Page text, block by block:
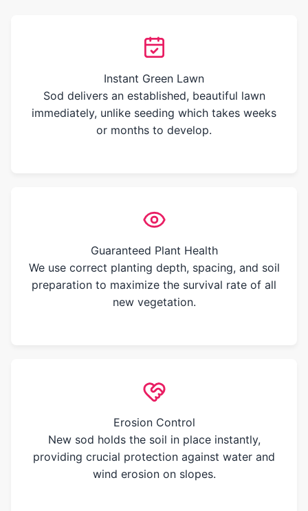
Instant Green Lawn
Sod delivers an established, beautiful lawn
immediately, unlike seeding which takes weeks
or months to develop.
Guaranteed Plant Health
We use correct planting depth, spacing, and soil
preparation to maximize the survival rate of all
new vegetation.
Erosion Control
New sod holds the soil in place instantly,
providing crucial protection against water and
wind erosion on slopes.